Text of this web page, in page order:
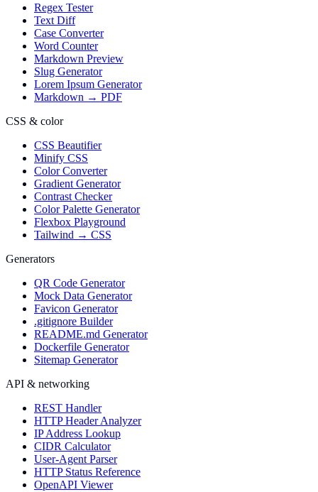
Regex Tester
Text Diff
Case Converter
Word Counter
Markdown Preview
Slug Generator
Lorem Ipsum Generator
Markdown → PDF
CSS & color
CSS Beautifier
Minify CSS
Color Converter
Gradient Generator
Contrast Checker
Color Palette Generator
Flexbox Playground
Tailwind → CSS
Generators
QR Code Generator
Mock Data Generator
Favicon Generator
.gitignore Builder
README.md Generator
Dockerfile Generator
Sitemap Generator
API & networking
REST Handler
HTTP Header Analyzer
IP Address Lookup
CIDR Calculator
User-Agent Parser
HTTP Status Reference
OpenAPI Viewer